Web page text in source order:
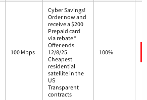
100 Mbps
Cyber Savings!
Order now and
receive a $200
Prepaid card
via rebate.*
Offer ends
12/8/25.
Cheapest
residential
satellite in the
US
Transparent
contracts
100%